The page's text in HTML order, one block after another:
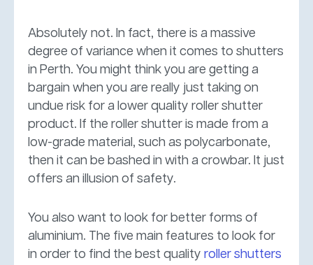
Absolutely not. In fact, there is a massive
degree of variance when it comes to shutters
in Perth. You might think you are getting a
bargain when you are really just taking on
undue risk for a lower quality roller shutter
product. If the roller shutter is made from a
low-grade material, such as polycarbonate,
then it can be bashed in with a crowbar. It just
offers an illusion of safety.
You also want to look for better forms of
aluminium. The five main features to look for
in order to find the best quality roller shutters